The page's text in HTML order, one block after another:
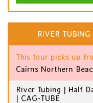
RIVER
This tour picks up
Cairns Northern
River Tubing | Half
| CAG-TUBE